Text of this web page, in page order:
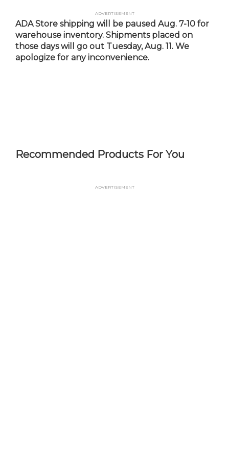
main
content
Advertisement
ADA Store shipping will be paused Aug. 7-10 for
warehouse inventory. Shipments placed on
those days will go out Tuesday, Aug. 11. We
apologize for any inconvenience.
Recommended Products For You
Advertisement